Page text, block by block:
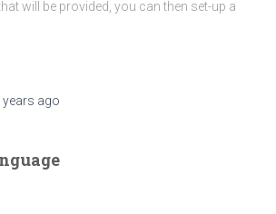
will be provided, you can then set-up a
years ago